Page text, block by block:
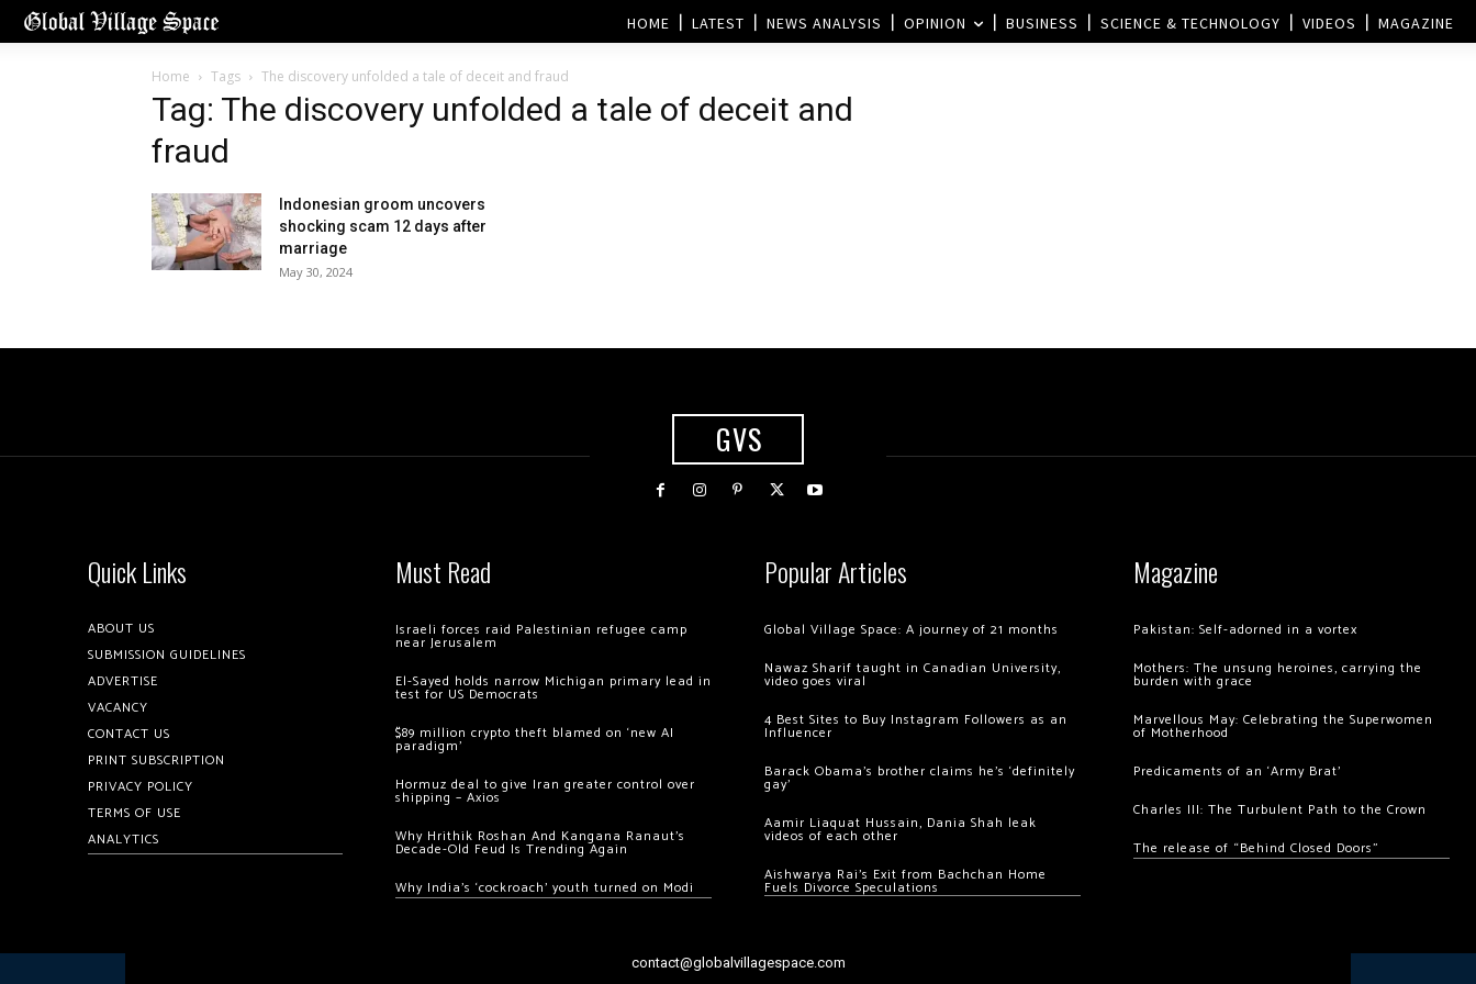
HOME LATEST NEWS ANALYSIS OPINION BUSINESS SCIENCE & TECHNOLOGY VIDEOS MAGAZINE
Home Tags The discovery unfolded a tale of deceit and fraud
Tag: The discovery unfolded a tale of deceit and
fraud
Indonesian groom uncovers
shocking scam 12 days after
marriage
May 30, 2024
GVS
Quick Links
ABOUT US
SUBMISSION GUIDELINES
ADVERTISE
VACANCY
CONTACT US
PRINT SUBSCRIPTION
PRIVACY POLICY
TERMS OF USE
ANALYTICS
Must Read
Israeli forces raid Palestinian refugee camp
near Jerusalem
El-Sayed holds narrow Michigan primary lead in
test for US Democrats
$89 million crypto theft blamed on ‘new AI
paradigm’
Hormuz deal to give Iran greater control over
shipping – Axios
Why Hrithik Roshan And Kangana Ranaut’s
Decade-Old Feud Is Trending Again
Why India’s ‘cockroach’ youth turned on Modi
Popular Articles
Global Village Space: A journey of 21 months
Nawaz Sharif taught in Canadian University,
video goes viral
4 Best Sites to Buy Instagram Followers as an
Influencer
Barack Obama’s brother claims he’s ‘definitely
gay’
Aamir Liaquat Hussain, Dania Shah leak
videos of each other
Aishwarya Rai’s Exit from Bachchan Home
Fuels Divorce Speculations
Magazine
Pakistan: Self-adorned in a vortex
Mothers: The unsung heroines, carrying the
burden with grace
Marvellous May: Celebrating the Superwomen
of Motherhood
Predicaments of an ‘Army Brat’
Charles III: The Turbulent Path to the Crown
The release of “Behind Closed Doors”
contact@globalvillagespace.com